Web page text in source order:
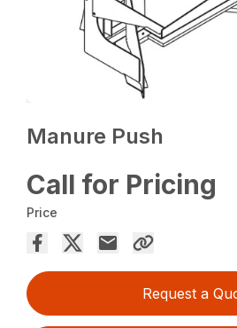
Manure Push
Call for Pricing
Price
Request a